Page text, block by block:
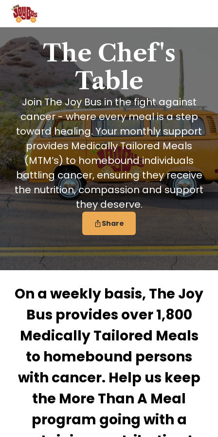
The Chef's
Table
Join The Joy Bus in the fight against
cancer - where every meal is a step
toward healing. Your monthly support
provides Medically Tailored Meals
(MTM’s) to homebound individuals
battling cancer, ensuring they receive
the nutrition, compassion and support
they deserve.
Share
On a weekly basis, The Joy
Bus provides over 1,800
Medically Tailored Meals
to homebound persons
with cancer. Help us keep
the More Than A Meal
program going with a